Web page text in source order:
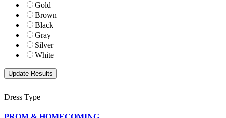
Gold
Brown
Black
Gray
Silver
White
Dress Type